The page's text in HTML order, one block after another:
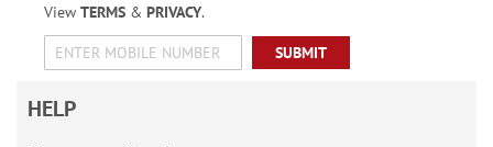
View TERMS& PRIVACY.
SUBMIT
HELP